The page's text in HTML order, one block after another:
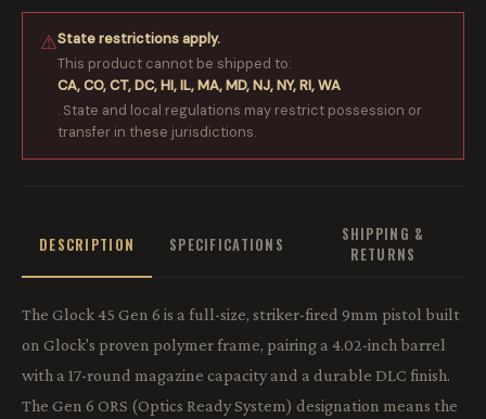
⚠State restrictions apply.
This product cannot be shipped to:
CA, CO, CT, DC, HI, IL, MA, MD, NJ, NY, RI, WA
. State and local regulations may restrict possession or
transfer in these jurisdictions.
DESCRIPTION SPECIFICATIONS
SHIPPING &
RETURNS
The Glock 45 Gen 6 is a full-size, striker-fired 9mm pistol built
on Glock's proven polymer frame, pairing a 4.02-inch barrel
with a 17-round magazine capacity and a durable DLC finish.
The Gen 6 ORS (Optics Ready System) designation means the